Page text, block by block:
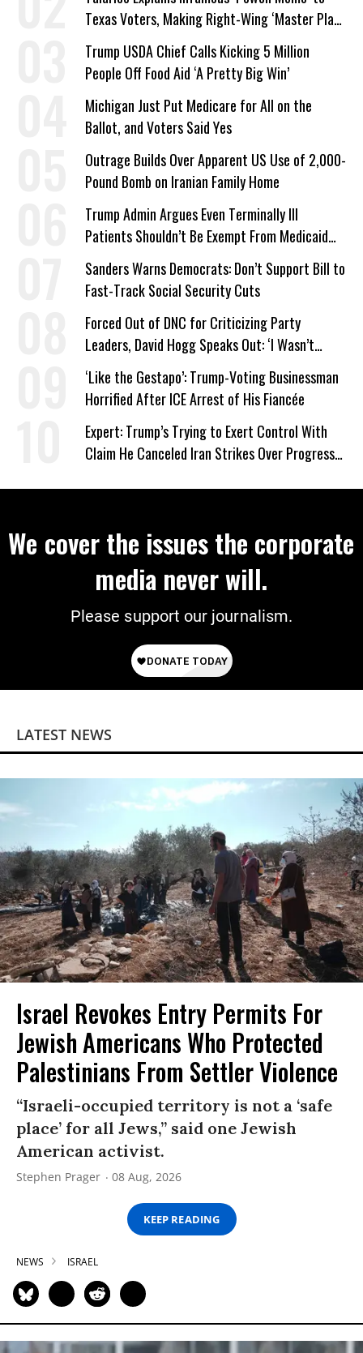
Texas Voters, Making Right-Wing ‘Master Plan’
a Campaign Issue
Trump USDA Chief Calls Kicking 5 Million
People Off Food Aid ‘A Pretty Big Win’
Michigan Just Put Medicare for All on the
Ballot, and Voters Said Yes
Outrage Builds Over Apparent US Use of 2,000-
Pound Bomb on Iranian Family Home
Trump Admin Argues Even Terminally Ill
Patients Shouldn’t Be Exempt From Medicaid
Work Requirements
Sanders Warns Democrats: Don’t Support Bill to
Fast-Track Social Security Cuts
Forced Out of DNC for Criticizing Party
Leaders, David Hogg Speaks Out: ‘I Wasn’t
Wrong’
‘Like the Gestapo’: Trump-Voting Businessman
Horrified After ICE Arrest of His Fiancée
Expert: Trump’s Trying to Exert Control With
Claim He Canceled Iran Strikes Over Progress
We cover the issues the corporate
media never will.
Please support our journalism.
LATEST NEWS
Israel Revokes Entry Permits For
Jewish Americans Who Protected
Palestinians From Settler Violence
“Israeli-occupied territory is not a ‘safe
place’ for all Jews,” said one Jewish
American activist.
Stephen Prager 08 Aug, 2026
KEEP READING
NEWS ISRAEL